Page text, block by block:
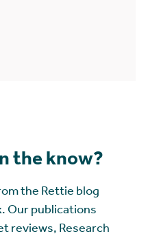
the know?
the Rettie blog
Our publications
reviews, Research